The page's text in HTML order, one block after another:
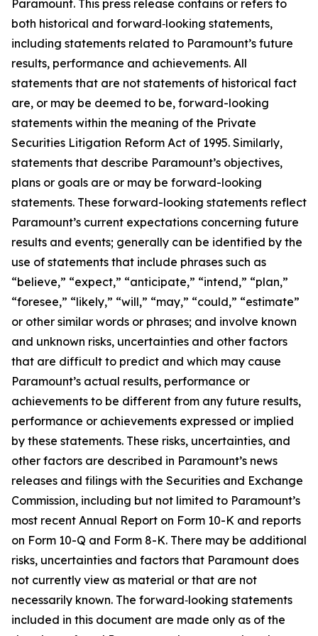
Paramount. This press release contains or refers to
both historical and forward‑looking statements,
including statements related to Paramount’s future
results, performance and achievements. All
statements that are not statements of historical fact
are, or may be deemed to be, forward-looking
statements within the meaning of the Private
Securities Litigation Reform Act of 1995. Similarly,
statements that describe Paramount’s objectives,
plans or goals are or may be forward-looking
statements. These forward-looking statements reflect
Paramount’s current expectations concerning future
results and events; generally can be identified by the
use of statements that include phrases such as
“believe,” “expect,” “anticipate,” “intend,” “plan,”
“foresee,” “likely,” “will,” “may,” “could,” “estimate”
or other similar words or phrases; and involve known
and unknown risks, uncertainties and other factors
that are difficult to predict and which may cause
Paramount’s actual results, performance or
achievements to be different from any future results,
performance or achievements expressed or implied
by these statements. These risks, uncertainties, and
other factors are described in Paramount’s news
releases and filings with the Securities and Exchange
Commission, including but not limited to Paramount’s
most recent Annual Report on Form 10-K and reports
on Form 10-Q and Form 8-K. There may be additional
risks, uncertainties and factors that Paramount does
not currently view as material or that are not
necessarily known. The forward‑looking statements
included in this document are made only as of the